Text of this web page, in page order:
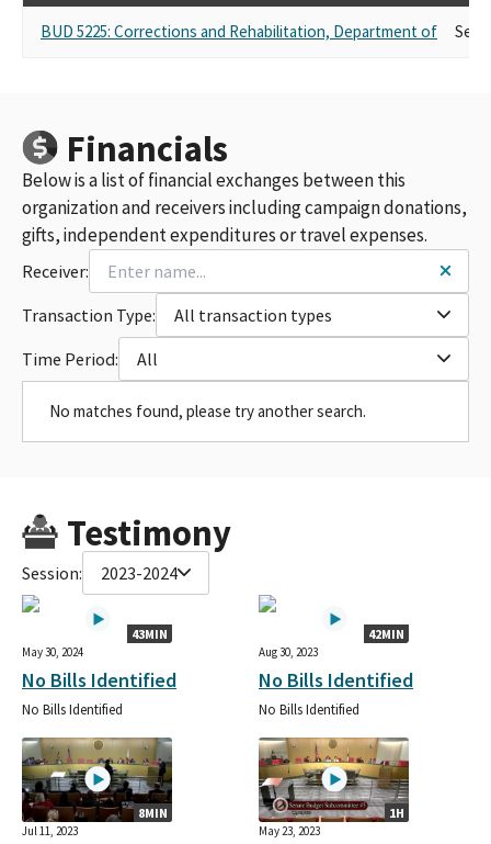
BUD 5225: Corrections and Rehabilitation, Department of Self
Financials
Below is a list of financial exchanges between this
organization and receivers including campaign donations,
gifts, independent expenditures or travel expenses.
Receiver:
Transaction Type:
All transaction types
Time Period:
All
No matches found, please try another search.
Testimony
Session: 2023-2024
43MIN
May 30, 2024
No Bills Identified
No Bills Identified
42MIN
Aug 30, 2023
No Bills Identified
No Bills Identified
8MIN
Jul 11, 2023
1H
May 23, 2023